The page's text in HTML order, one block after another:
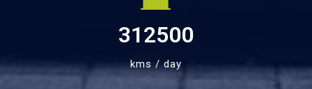
312500
kms / day